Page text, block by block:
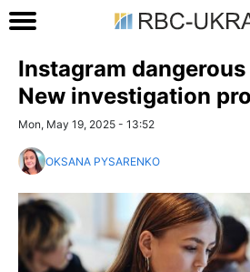
Instagram
New investigation
Mon, May 19, 2025 - 13:52
OKSANA PYSARENKO